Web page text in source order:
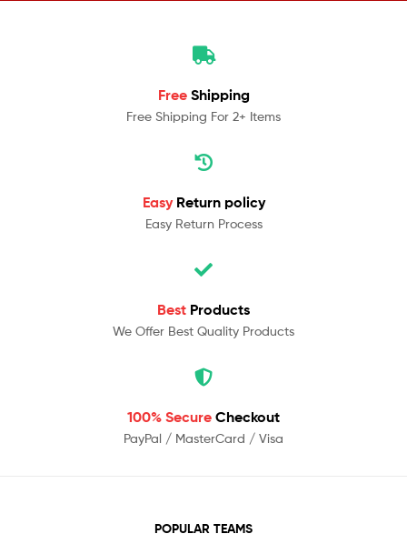
Free Shipping
Free Shipping For 2+ Items
Easy Return policy
Easy Return Process
Best Products
We Offer Best Quality Products
100% Secure Checkout
PayPal / MasterCard / Visa
POPULAR TEAMS